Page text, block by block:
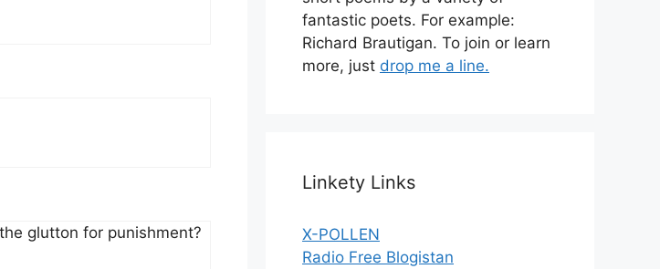
glutton for punishment?
fantastic poets. For example:
Richard Brautigan. To join or learn
more, just drop me a line.
Linkety Links
X-POLLEN
Radio Free Blogistan